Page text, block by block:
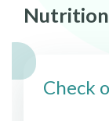
Check